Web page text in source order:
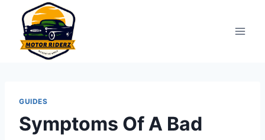
content
GUIDES
Symptoms Of A Bad